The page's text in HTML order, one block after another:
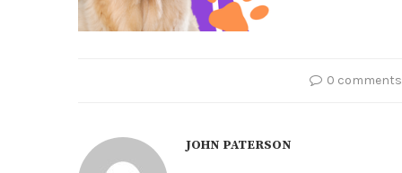
0 comments
JOHN PATERSON